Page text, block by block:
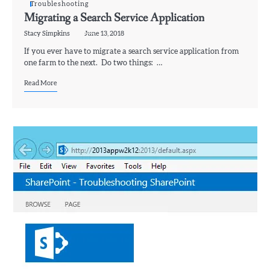
Troubleshooting
Migrating a Search Service Application
Stacy Simpkins June 13, 2018
If you ever have to migrate a search service application from
one farm to the next. Do two things: …
Read More